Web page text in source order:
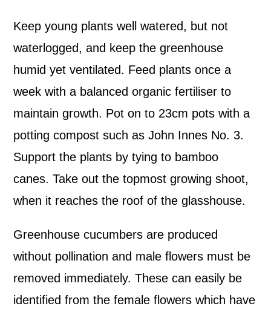
Keep young plants well watered, but not
waterlogged, and keep the greenhouse
humid yet ventilated. Feed plants once a
week with a balanced organic fertiliser to
maintain growth. Pot on to 23cm pots with a
potting compost such as John Innes No. 3.
Support the plants by tying to bamboo
canes. Take out the topmost growing shoot,
when it reaches the roof of the glasshouse.
Greenhouse cucumbers are produced
without pollination and male flowers must be
removed immediately. These can easily be
identified from the female flowers which have